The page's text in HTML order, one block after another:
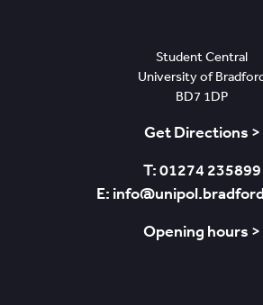
Student Central
University of
BD7 1DP
Get Directions >
T: 01274 235899
E:
Opening hours >